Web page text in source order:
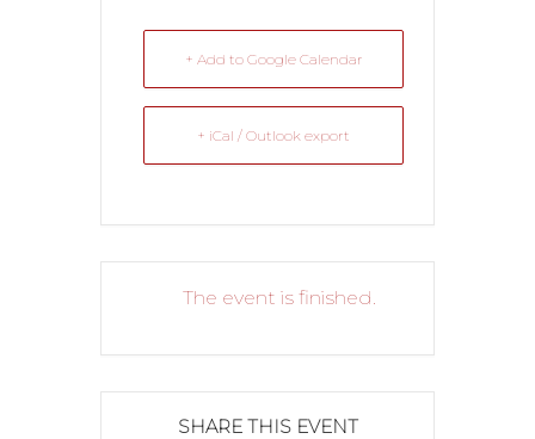
+ Add to Google Calendar
+ iCal / Outlook export
The event is finished.
SHARE THIS EVENT